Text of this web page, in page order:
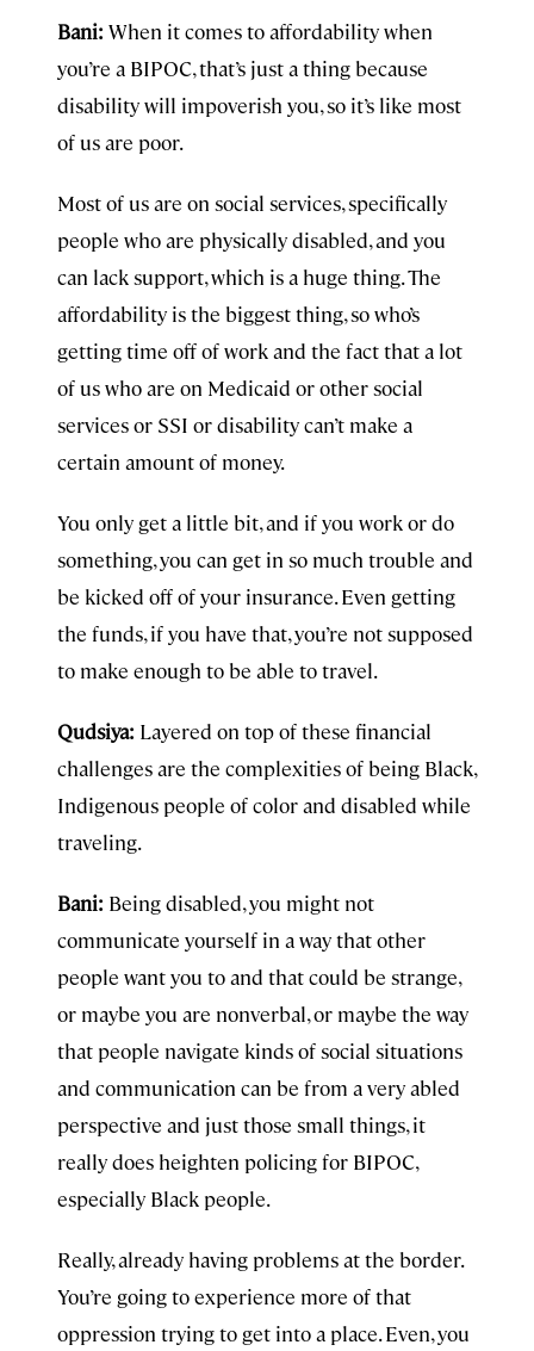
Bani: When it comes to affordability when
you’re a BIPOC, that’s just a thing because
disability will impoverish you, so it’s like most
of us are poor.
Most of us are on social services, specifically
people who are physically disabled, and you
can lack support, which is a huge thing. The
affordability is the biggest thing, so who’s
getting time off of work and the fact that a lot
of us who are on Medicaid or other social
services or SSI or disability can’t make a
certain amount of money.
You only get a little bit, and if you work or do
something, you can get in so much trouble and
be kicked off of your insurance. Even getting
the funds, if you have that, you’re not supposed
to make enough to be able to travel.
Qudsiya: Layered on top of these financial
challenges are the complexities of being Black,
Indigenous people of color and disabled while
traveling.
Bani: Being disabled, you might not
communicate yourself in a way that other
people want you to and that could be strange,
or maybe you are nonverbal, or maybe the way
that people navigate kinds of social situations
and communication can be from a very abled
perspective and just those small things, it
really does heighten policing for BIPOC,
especially Black people.
Really, already having problems at the border.
You’re going to experience more of that
oppression trying to get into a place. Even, you